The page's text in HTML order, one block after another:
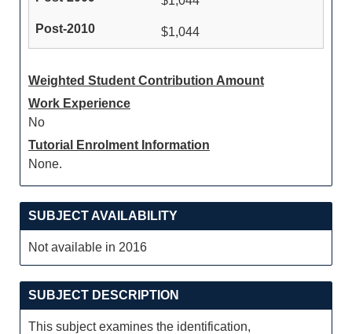
$1,044
Weighted Student Contribution Amount
Work Experience
No
Tutorial Enrolment Information
None.
SUBJECT AVAILABILITY
Not available in 2016
SUBJECT DESCRIPTION
This subject examines the identification,